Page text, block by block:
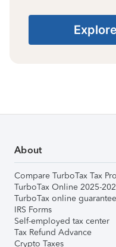
About
Compare TurboTax Tax
TurboTax Online 2025-
TurboTax online
IRS Forms
Self-employed tax center
Tax Refund Advance
Crypto Taxes